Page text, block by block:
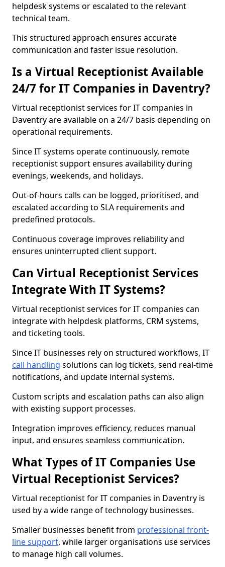
helpdesk systems or escalated to the relevant
technical team.
This structured approach ensures accurate
communication and faster issue resolution.
Is a Virtual Receptionist Available
24/7 for IT Companies in Daventry?
Virtual receptionist services for IT companies in
Daventry are available on a 24/7 basis depending on
operational requirements.
Since IT systems operate continuously, remote
receptionist support ensures availability during
evenings, weekends, and holidays.
Out-of-hours calls can be logged, prioritised, and
escalated according to SLA requirements and
predefined protocols.
Continuous coverage improves reliability and
ensures uninterrupted client support.
Can Virtual Receptionist Services
Integrate With IT Systems?
Virtual receptionist services for IT companies can
integrate with helpdesk platforms, CRM systems,
and ticketing tools.
Since IT businesses rely on structured workflows, IT
call handling solutions can log tickets, send real-time
notifications, and update internal systems.
Custom scripts and escalation paths can also align
with existing support processes.
Integration improves efficiency, reduces manual
input, and ensures seamless communication.
What Types of IT Companies Use
Virtual Receptionist Services?
Virtual receptionist for IT companies in Daventry is
used by a wide range of technology businesses.
Smaller businesses benefit from professional front-
line support, while larger organisations use services
to manage high call volumes.